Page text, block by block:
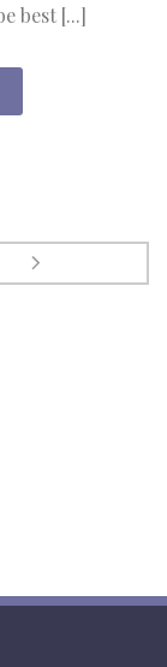
best [...]